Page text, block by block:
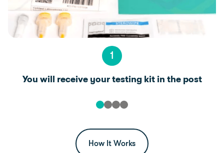
1
You will receive your testing kit in the post
How It Works